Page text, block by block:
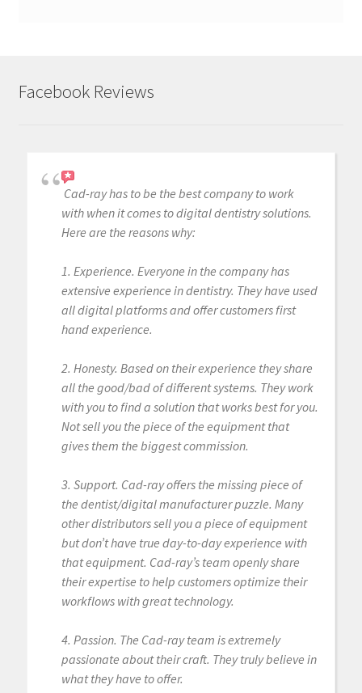
Facebook Reviews
Cad-ray has to be the best company to work
with when it comes to digital dentistry solutions.
Here are the reasons why:
1. Experience. Everyone in the company has
extensive experience in dentistry. They have used
all digital platforms and offer customers first
hand experience.
2. Honesty. Based on their experience they share
all the good/bad of different systems. They work
with you to find a solution that works best for you.
Not sell you the piece of the equipment that
gives them the biggest commission.
3. Support. Cad-ray offers the missing piece of
the dentist/digital manufacturer puzzle. Many
other distributors sell you a piece of equipment
but don’t have true day-to-day experience with
that equipment. Cad-ray’s team openly share
their expertise to help customers optimize their
workflows with great technology.
4. Passion. The Cad-ray team is extremely
passionate about their craft. They truly believe in
what they have to offer.